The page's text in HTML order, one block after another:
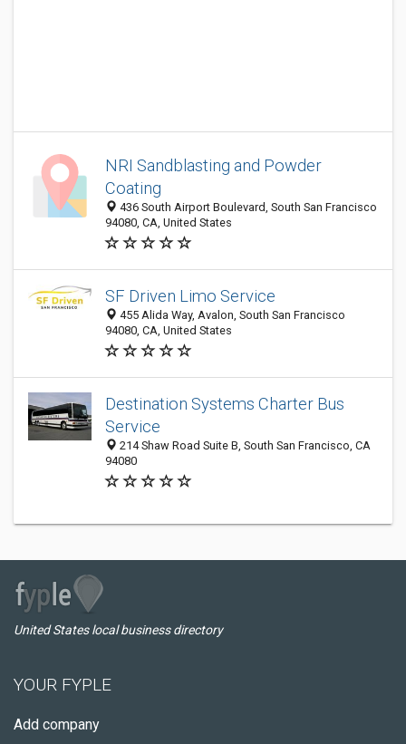
NRI Sandblasting and Powder
Coating
436 South Airport Boulevard, South San Francisco
94080, CA, United States
SF Driven Limo Service
455 Alida Way, Avalon, South San Francisco
94080, CA, United States
Destination Systems Charter Bus
Service
214 Shaw Road Suite B, South San Francisco, CA
94080
United States local business directory
YOUR FYPLE
Add company